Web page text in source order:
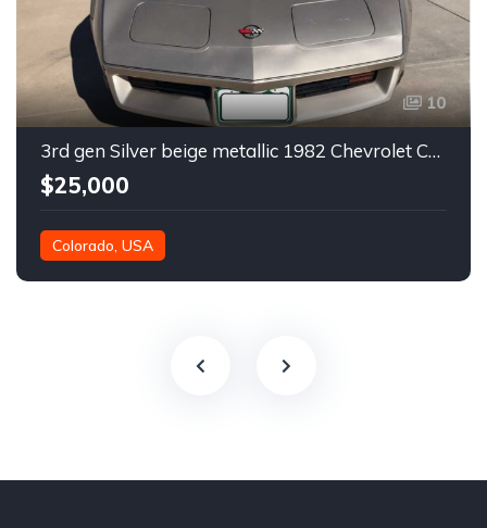
10
3rd gen Silver beige metallic 1982 Chevrolet Corvette For Sale
$25,000
Colorado, USA